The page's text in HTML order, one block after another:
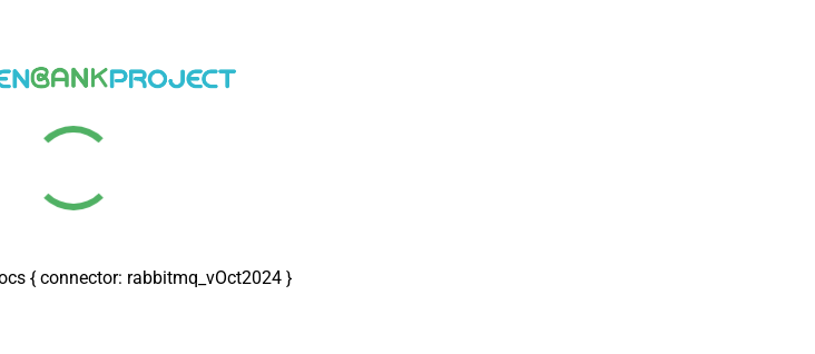
{ connector: rabbitmq_vOct2024 }